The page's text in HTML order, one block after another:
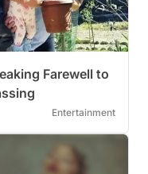
Farewell to
Entertainment